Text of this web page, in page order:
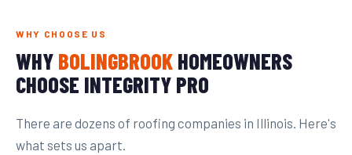
WHY CHOOSE US
WHY BOLINGBROOK HOMEOWNERS
CHOOSE INTEGRITY PRO
There are dozens of roofing companies in Illinois. Here's
what sets us apart.